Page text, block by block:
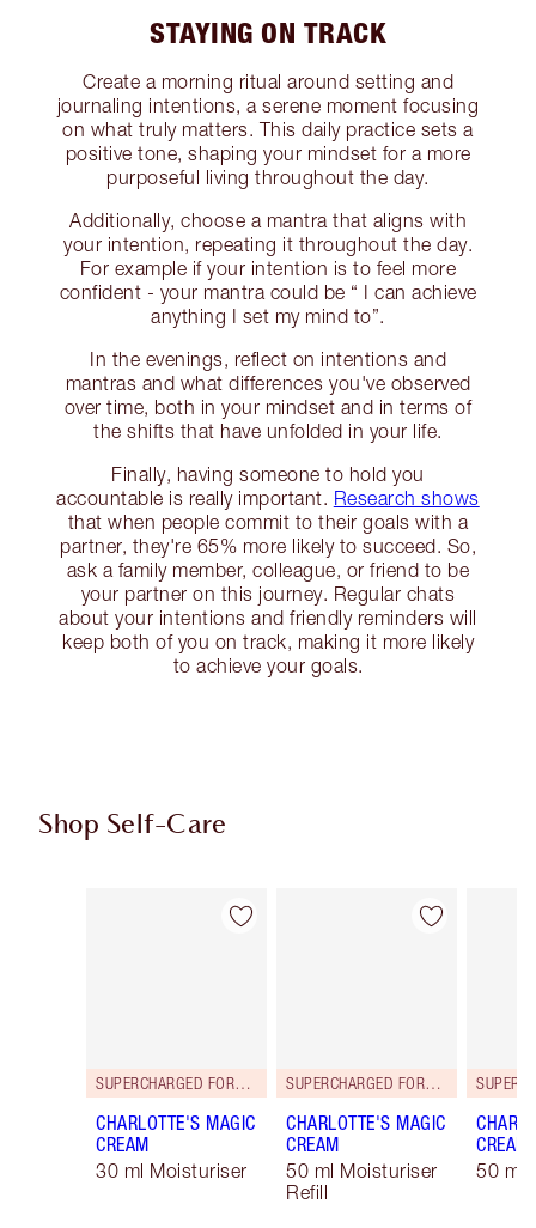
STAYING ON TRACK
Create a morning ritual around setting and
journaling intentions, a serene moment focusing
on what truly matters. This daily practice sets a
positive tone, shaping your mindset for a more
purposeful living throughout the day.
Additionally, choose a mantra that aligns with
your intention, repeating it throughout the day.
For example if your intention is to feel more
confident - your mantra could be “ I can achieve
anything I set my mind to”.
In the evenings, reflect on intentions and
mantras and what differences you've observed
over time, both in your mindset and in terms of
the shifts that have unfolded in your life.
Finally, having someone to hold you
accountable is really important. Research shows
that when people commit to their goals with a
partner, they're 65% more likely to succeed. So,
ask a family member, colleague, or friend to be
your partner on this journey. Regular chats
about your intentions and friendly reminders will
keep both of you on track, making it more likely
to achieve your goals.
Shop Self-Care
Item 1 of 114
SUPERCHARGED FORMULA!
CHARLOTTE'S MAGIC
CREAM
30 ml Moisturiser
Item 2 of 114
SUPERCHARGED FORMULA!
CHARLOTTE'S MAGIC
CREAM
50 ml Moisturiser
Refill
CREAM
50 ml